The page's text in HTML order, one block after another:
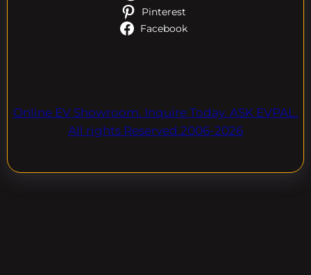
Pinterest
Facebook
Online EV Showroom. Inquire Today. ASK EVPAL.
All rights Reserved.2006-2026